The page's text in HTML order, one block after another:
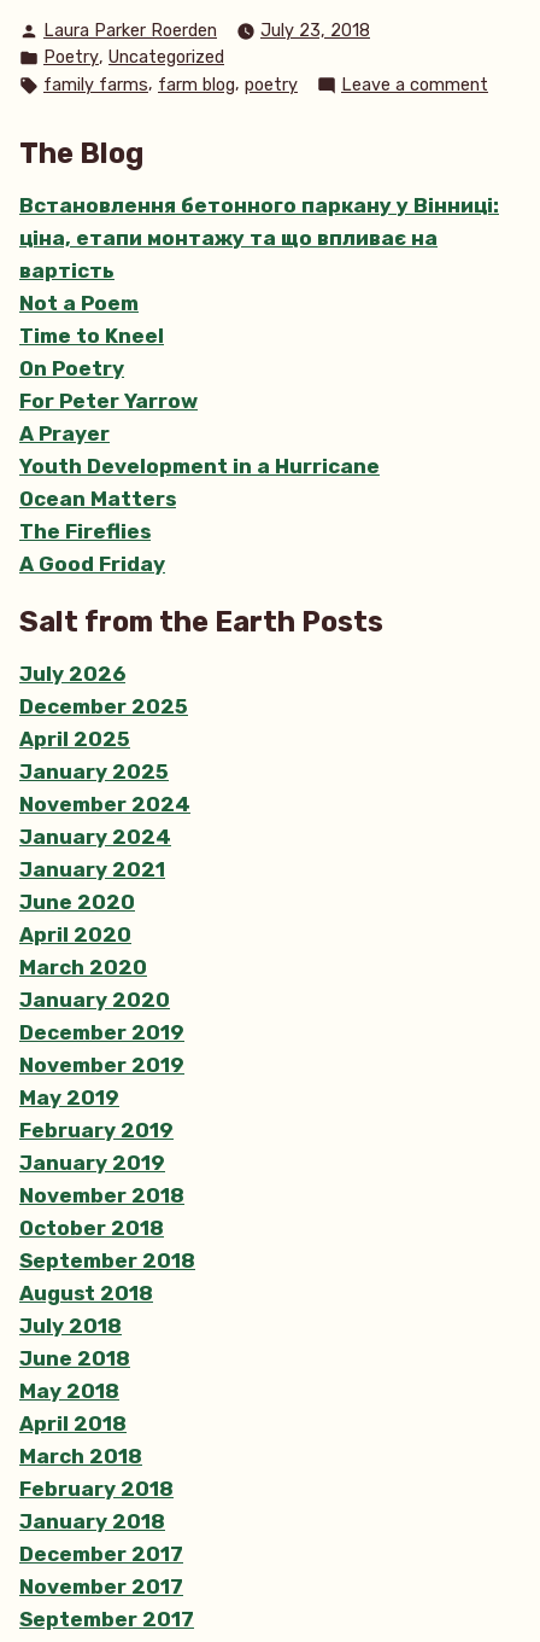
Loving
Stitch”
Posted
by
Laura Parker Roerden
July 23, 2018
Posted
in
Poetry, Uncategorized
Tags:
family farms, farm blog, poetry Leave a comment
The Blog
Встановлення бетонного паркану у Вінниці:
ціна, етапи монтажу та що впливає на
вартість
Not a Poem
Time to Kneel
On Poetry
For Peter Yarrow
A Prayer
Youth Development in a Hurricane
Ocean Matters
The Fireflies
A Good Friday
Salt from the Earth Posts
July 2026
December 2025
April 2025
January 2025
November 2024
January 2024
January 2021
June 2020
April 2020
March 2020
January 2020
December 2019
November 2019
May 2019
February 2019
January 2019
November 2018
October 2018
September 2018
August 2018
July 2018
June 2018
May 2018
April 2018
March 2018
February 2018
January 2018
December 2017
November 2017
September 2017